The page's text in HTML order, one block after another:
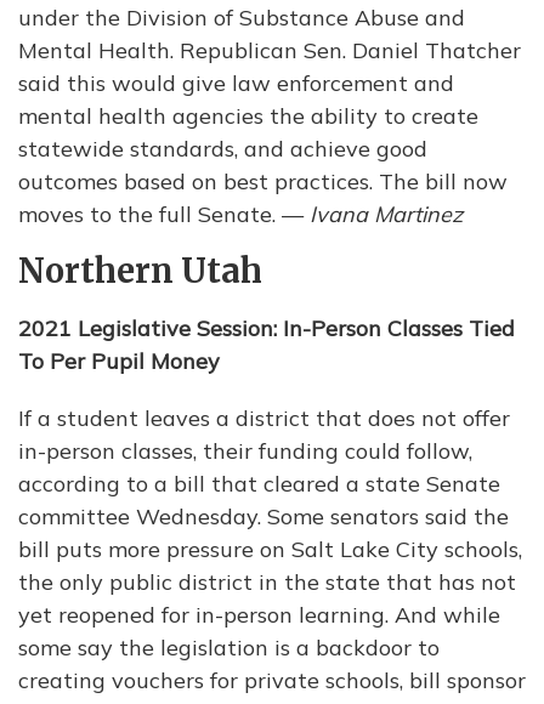
under the Division of Substance Abuse and
Mental Health. Republican Sen. Daniel Thatcher
said this would give law enforcement and
mental health agencies the ability to create
statewide standards, and achieve good
outcomes based on best practices. The bill now
moves to the full Senate. — Ivana Martinez
Northern Utah
2021 Legislative Session: In-Person Classes Tied
To Per Pupil Money
If a student leaves a district that does not offer
in-person classes, their funding could follow,
according to a bill that cleared a state Senate
committee Wednesday. Some senators said the
bill puts more pressure on Salt Lake City schools,
the only public district in the state that has not
yet reopened for in-person learning. And while
some say the legislation is a backdoor to
creating vouchers for private schools, bill sponsor